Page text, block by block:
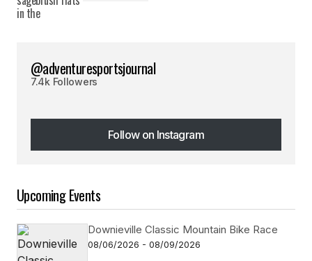
@adventuresportsjournal
7.4k Followers
Follow on Instagram
Follow on Instagram
Upcoming Events
Downieville Classic Mountain Bike Race
08/06/2026 - 08/09/2026